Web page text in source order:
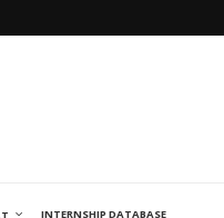
INTERNSHIP DATABASE